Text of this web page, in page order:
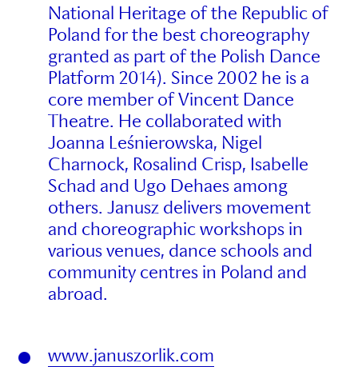
National Heritage of the Republic of
Poland for the best choreography
granted as part of the Polish Dance
Platform 2014). Since 2002 he is a
core member of Vincent Dance
Theatre. He collaborated with
Joanna Leśnierowska, Nigel
Charnock, Rosalind Crisp, Isabelle
Schad and Ugo Dehaes among
others. Janusz delivers movement
and choreographic workshops in
various venues, dance schools and
community centres in Poland and
abroad.
www.januszorlik.com